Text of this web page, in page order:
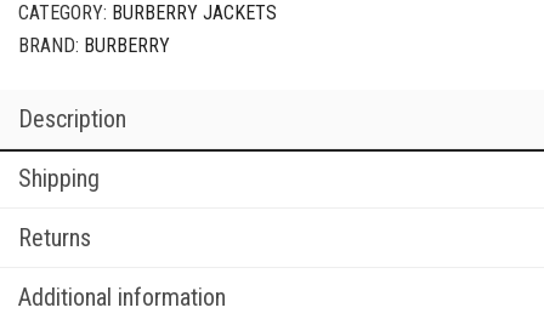
CATEGORY: BURBERRY JACKETS
BRAND: BURBERRY
Description
Shipping
Returns
Additional information